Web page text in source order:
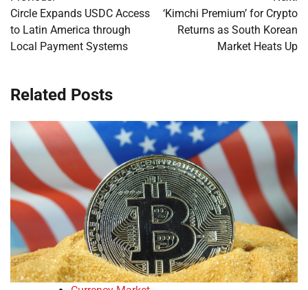
navigation
Circle Expands USDC Access
to Latin America through
Local Payment Systems
‘Kimchi Premium’ for Crypto
Returns as South Korean
Market Heats Up
Related Posts